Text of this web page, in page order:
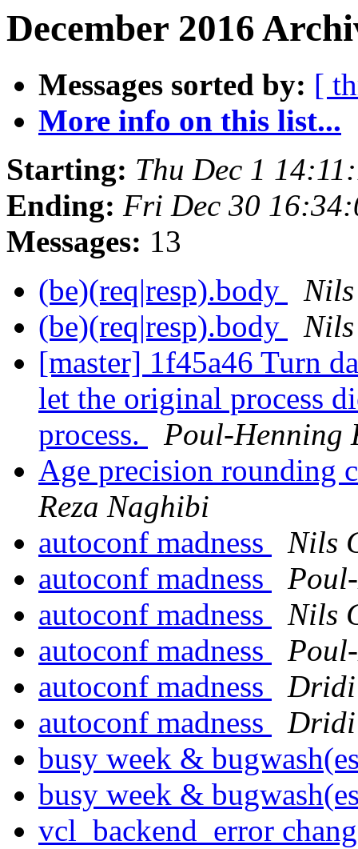
December 2016
Messages sorted by: [
More info on this list...
Starting: Thu Dec 1
Ending: Fri Dec 30
Messages: 13
(be)(req|resp).body
(be)(req|resp).body
[master] 1f45a46 Turn
let the original process
process.
Poul-Henning
Age precision rounding
Reza Naghibi
autoconf madness
Nils
autoconf madness
autoconf madness
Nils
autoconf madness
autoconf madness
Dridi
autoconf madness
Dridi
busy week &
busy week &
vcl_backend_error